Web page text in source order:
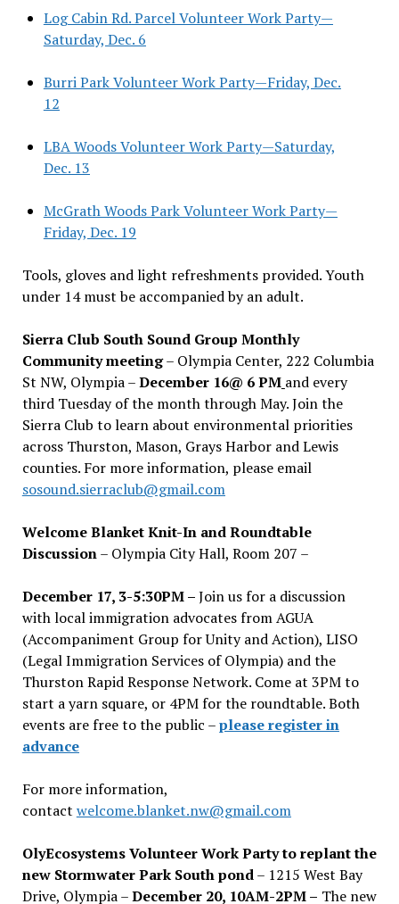
Log Cabin Rd. Parcel Volunteer Work Party—
Saturday, Dec. 6
Burri Park Volunteer Work Party—Friday, Dec.
12
LBA Woods Volunteer Work Party—Saturday,
Dec. 13
McGrath Woods Park Volunteer Work Party—
Friday, Dec. 19
Tools, gloves and light refreshments provided. Youth
under 14 must be accompanied by an adult.
Sierra Club South Sound Group Monthly
Community meeting– Olympia Center, 222 Columbia
St NW, Olympia –December 16@ 6 PM and every
third Tuesday of the month through May. Join the
Sierra Club to learn about environmental priorities
across Thurston, Mason, Grays Harbor and Lewis
counties. For more information, please email
sosound.sierraclub@gmail.com
Welcome Blanket Knit-In and Roundtable
Discussion– Olympia City Hall, Room 207 –
December 17, 3-5:30PM –Join us for a discussion
with local immigration advocates from AGUA
(Accompaniment Group for Unity and Action), LISO
(Legal Immigration Services of Olympia) and the
Thurston Rapid Response Network. Come at 3PM to
start a yarn square, or 4PM for the roundtable. Both
events are free to the public –please register in
advance
For more information,
contact welcome.blanket.nw@gmail.com
OlyEcosystems Volunteer Work Party to replant the
new Stormwater Park South pond– 1215 West Bay
Drive, Olympia –December 20, 10AM-2PM – The new